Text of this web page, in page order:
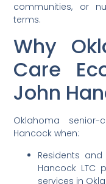
communities, or
terms.
Why
Care
John
Oklahoma
Hancock when:
Residents
Hancock LTC
services in